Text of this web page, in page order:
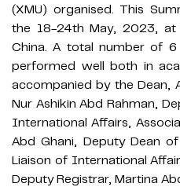
(XMU) organised. This
the 18-24th May, 2023, at
China. A total number of 6
performed well both in
accompanied by the Dean,
Nur Ashikin Abd Rahman,
International Affairs,
Abd Ghani, Deputy Dean of
Liaison of International
Deputy Registrar, Martina